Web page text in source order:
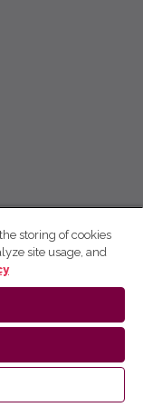
storing of cookies
site usage, and